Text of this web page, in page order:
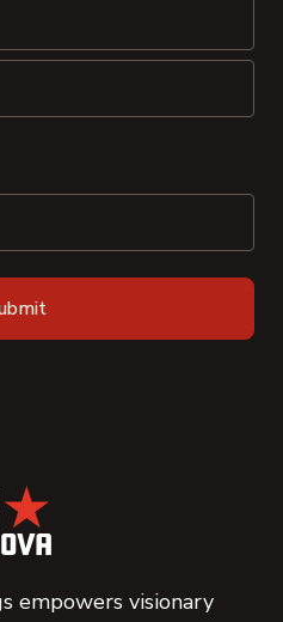
empowers visionary